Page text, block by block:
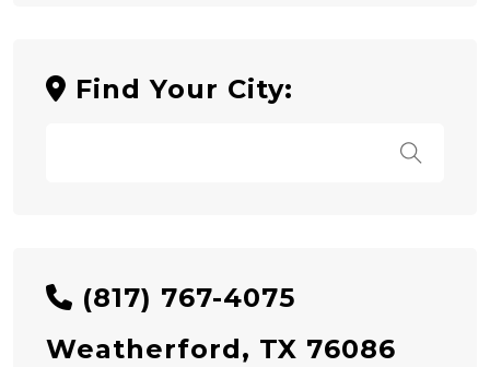
Find Your City:
(817) 767-4075
Weatherford, TX 76086